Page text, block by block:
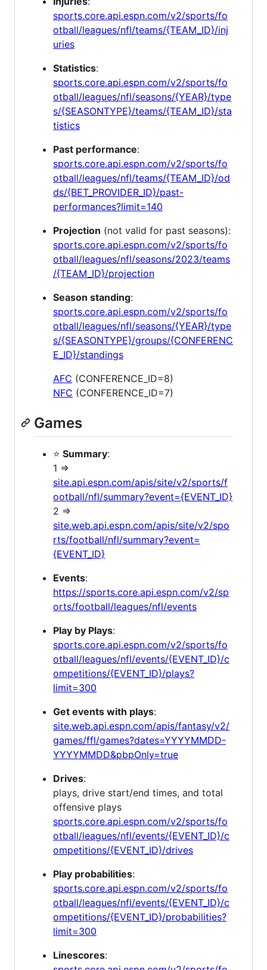
sports.core.api.espn.com/v2/sports/fo
otball/leagues/nfl/teams/{TEAM_ID}/inj
uries
Statistics:
sports.core.api.espn.com/v2/sports/fo
otball/leagues/nfl/seasons/{YEAR}/type
s/{SEASONTYPE}/teams/{TEAM_ID}/sta
tistics
Past performance:
sports.core.api.espn.com/v2/sports/fo
otball/leagues/nfl/teams/{TEAM_ID}/od
ds/{BET_PROVIDER_ID}/past-
performances?limit=140
Projection (not valid for past seasons):
sports.core.api.espn.com/v2/sports/fo
otball/leagues/nfl/seasons/2023/teams
/{TEAM_ID}/projection
Season standing:
sports.core.api.espn.com/v2/sports/fo
otball/leagues/nfl/seasons/{YEAR}/type
s/{SEASONTYPE}/groups/{CONFERENC
E_ID}/standings
AFC (CONFERENCE_ID=8)
NFC (CONFERENCE_ID=7)
Games
⭐ Summary:
1 =>
site.api.espn.com/apis/site/v2/sports/f
ootball/nfl/summary?event={EVENT_ID}
2 =>
site.web.api.espn.com/apis/site/v2/spo
rts/football/nfl/summary?event=
{EVENT_ID}
Events:
https://sports.core.api.espn.com/v2/sp
orts/football/leagues/nfl/events
Play by Plays:
sports.core.api.espn.com/v2/sports/fo
otball/leagues/nfl/events/{EVENT_ID}/c
ompetitions/{EVENT_ID}/plays?
limit=300
Get events with plays:
site.web.api.espn.com/apis/fantasy/v2/
games/ffl/games?dates=YYYYMMDD-
YYYYMMDD&pbpOnly=true
Drives:
plays, drive start/end times, and total
offensive plays
sports.core.api.espn.com/v2/sports/fo
otball/leagues/nfl/events/{EVENT_ID}/c
ompetitions/{EVENT_ID}/drives
Play probabilities:
sports.core.api.espn.com/v2/sports/fo
otball/leagues/nfl/events/{EVENT_ID}/c
ompetitions/{EVENT_ID}/probabilities?
limit=300
Linescores: